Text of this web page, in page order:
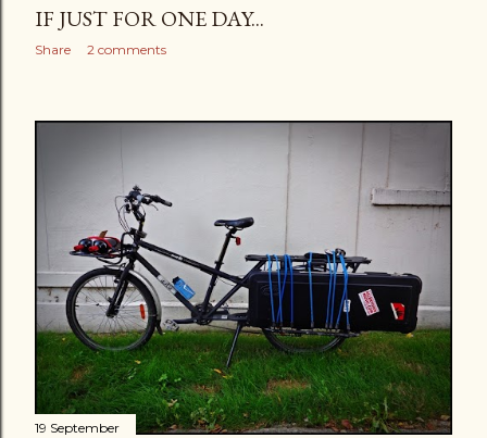
IF JUST FOR ONE DAY...
Share 2 comments
19 September